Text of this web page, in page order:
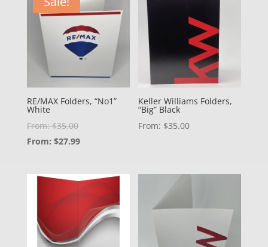
RE/MAX Folders, “No1”
White
From:$35.00
From: $27.99
Keller Williams Folders,
“Big” Black
From: $35.00